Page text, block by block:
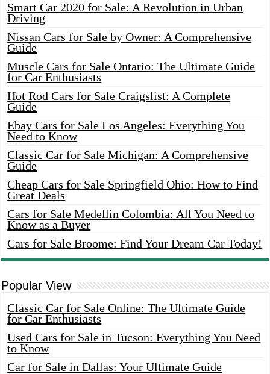
Smart Car 2020 for Sale: A Revolution in Urban
Driving
Nissan Cars for Sale by Owner: A Comprehensive
Guide
Muscle Cars for Sale Ontario: The Ultimate Guide
for Car Enthusiasts
Hot Rod Cars for Sale Craigslist: A Complete
Guide
Ebay Cars for Sale Los Angeles: Everything You
Need to Know
Classic Car for Sale Michigan: A Comprehensive
Guide
Cheap Cars for Sale Springfield Ohio: How to Find
Great Deals
Cars for Sale Medellin Colombia: All You Need to
Know as a Buyer
Cars for Sale Broome: Find Your Dream Car Today!
Popular View
Classic Car for Sale Online: The Ultimate Guide
for Car Enthusiasts
Used Cars for Sale in Tucson: Everything You Need
to Know
Car for Sale in Dallas: Your Ultimate Guide